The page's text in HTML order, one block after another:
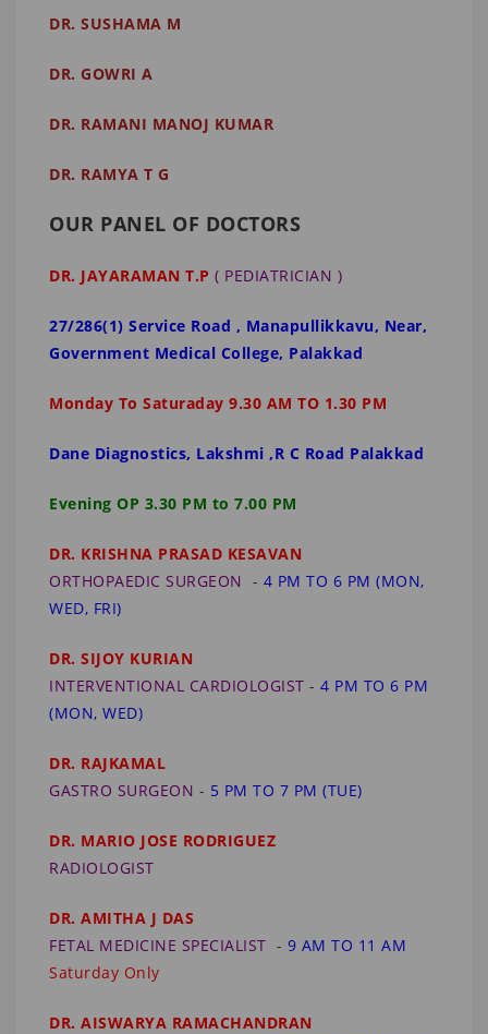
DR. SUSHAMA M
DR. GOWRI A
DR. RAMANI MANOJ KUMAR
DR. RAMYA T G
OUR PANEL OF DOCTORS
DR. JAYARAMAN T.P ( PEDIATRICIAN )
27/286(1) Service Road , Manapullikkavu, Near,
Government Medical College, Palakkad
Monday To Saturaday 9.30 AM TO 1.30 PM
Dane Diagnostics, Lakshmi ,R C Road Palakkad
Evening OP 3.30 PM to 7.00 PM
DR. KRISHNA PRASAD KESAVAN
ORTHOPAEDIC SURGEON - 4 PM TO 6 PM (MON,
WED, FRI)
DR. SIJOY KURIAN
INTERVENTIONAL CARDIOLOGIST - 4 PM TO 6 PM
(MON, WED)
DR. RAJKAMAL
GASTRO SURGEON - 5 PM TO 7 PM (TUE)
DR. MARIO JOSE RODRIGUEZ
RADIOLOGIST
DR. AMITHA J DAS
FETAL MEDICINE SPECIALIST - 9 AM TO 11 AM
Saturday Only
DR. AISWARYA RAMACHANDRAN